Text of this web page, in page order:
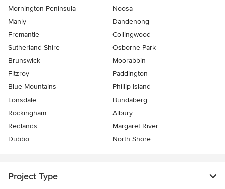
Mornington Peninsula
Noosa
Manly
Dandenong
Fremantle
Collingwood
Sutherland Shire
Osborne Park
Brunswick
Moorabbin
Fitzroy
Paddington
Blue Mountains
Phillip Island
Lonsdale
Bundaberg
Rockingham
Albury
Redlands
Margaret River
Dubbo
North Shore
Project Type